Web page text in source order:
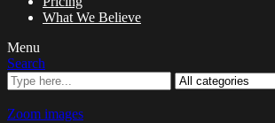
What We Believe
Menu
Search
Zoom images